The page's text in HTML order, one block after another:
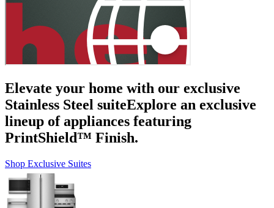
Elevate your home with our exclusive
Stainless Steel suiteExplore an exclusive
lineup of appliances featuring
PrintShield™ Finish.
Shop Exclusive Suites